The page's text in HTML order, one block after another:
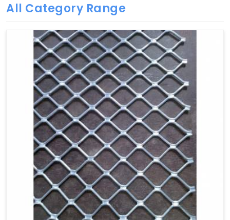
All Category Range